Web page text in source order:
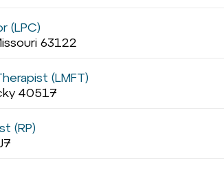
(LPC)
63122
(LMFT)
40517
(RP)